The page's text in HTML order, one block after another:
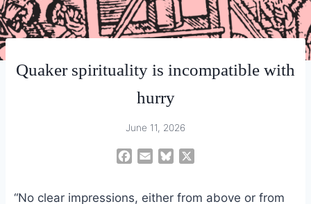
Quaker spirituality is incompatible with
hurry
June 11, 2026
“No clear impressions, either from above or from